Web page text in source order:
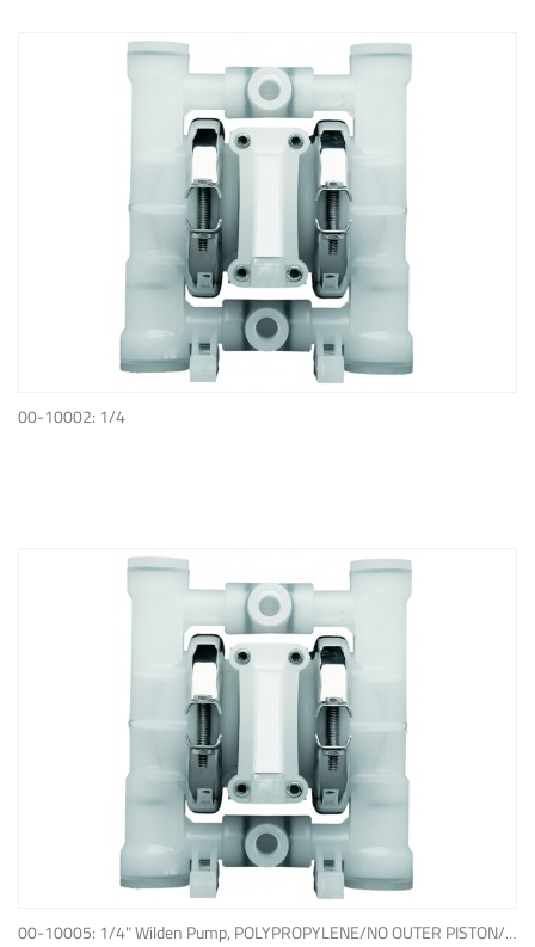
00-10002: 1/4
00-10005: 1/4" Wilden Pump, POLYPROPYLENE/NO OUTER PISTON/ PTFE W/NEOPRENE BACK-UP O-RING, IPD
ADD TO QUOTE